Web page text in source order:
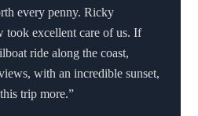
every penny. Ricky
took excellent care of us. If
ride along the coast,
with an incredible sunset,
trip more.”